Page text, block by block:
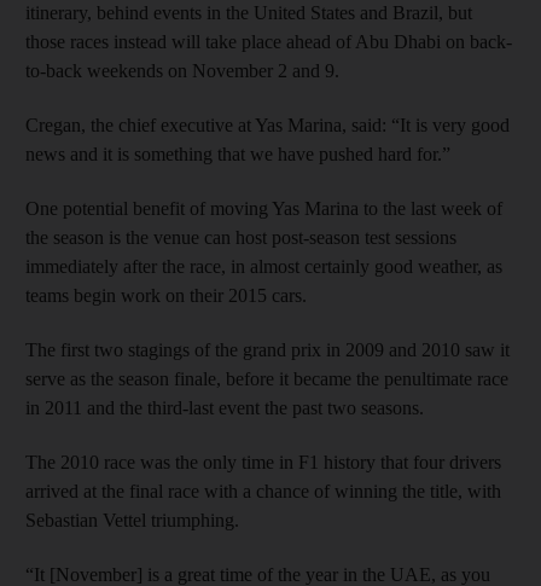
itinerary, behind events in the United States and Brazil, but
those races instead will take place ahead of Abu Dhabi on back-
to-back weekends on November 2 and 9.
Cregan, the chief executive at Yas Marina, said: “It is very good
news and it is something that we have pushed hard for.”
One potential benefit of moving Yas Marina to the last week of
the season is the venue can host post-season test sessions
immediately after the race, in almost certainly good weather, as
teams begin work on their 2015 cars.
The first two stagings of the grand prix in 2009 and 2010 saw it
serve as the season finale, before it became the penultimate race
in 2011 and the third-last event the past two seasons.
The 2010 race was the only time in F1 history that four drivers
arrived at the final race with a chance of winning the title, with
Sebastian Vettel triumphing.
“It [November] is a great time of the year in the UAE, as you